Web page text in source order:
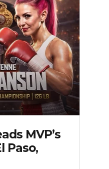
MVP’s
Paso,